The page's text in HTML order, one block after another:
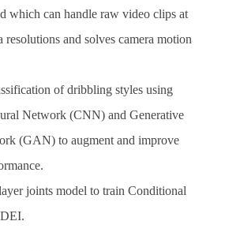
which can handle raw video clips at
resolutions and solves camera motion
of dribbling styles using
Network (CNN) and Generative
(GAN) to augment and improve
joints model to train Conditional